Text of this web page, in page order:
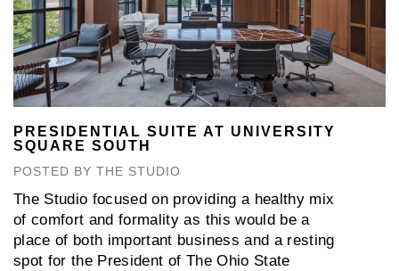
PRESIDENTIAL SUITE AT UNIVERSITY
SQUARE SOUTH
POSTED BY THE STUDIO
The Studio focused on providing a healthy mix
of comfort and formality as this would be a
place of both important business and a resting
spot for the President of The Ohio State